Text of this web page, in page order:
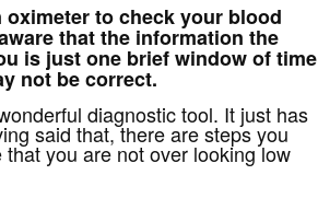
oximeter to check your blood
that the information the
is just one brief window of time
not be correct.
diagnostic tool. It just has
said that, there are steps you
you are not over looking low